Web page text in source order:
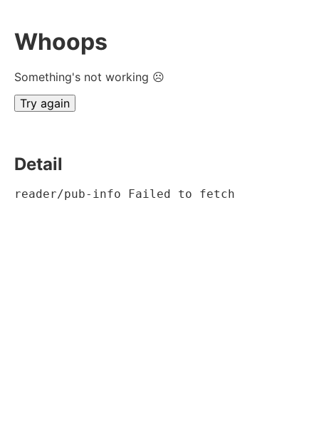
Whoops
Something's not working ☹
Try again
Detail
reader/pub-info Failed to fetch